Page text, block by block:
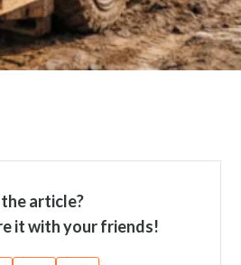
the article?
it with your friends!